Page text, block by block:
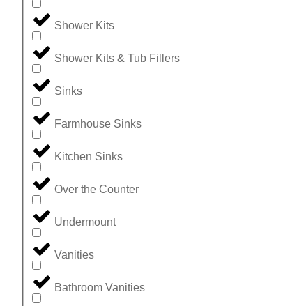
Shower Kits
Shower Kits & Tub Fillers
Sinks
Farmhouse Sinks
Kitchen Sinks
Over the Counter
Undermount
Vanities
Bathroom Vanities